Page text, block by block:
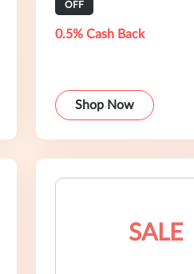
OFF
0.5% Cash Back
Shop Now
SALE